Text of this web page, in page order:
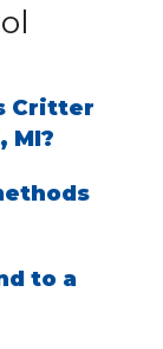
Critter
MI?
raccoons,
welfare
to a